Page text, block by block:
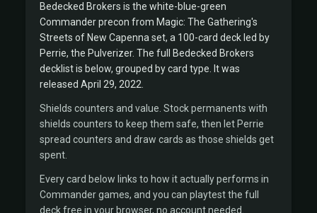
Bedecked Brokers is the white-blue-green
Commander precon from Magic: The Gathering's
Streets of New Capenna set, a 100-card deck led by
Perrie, the Pulverizer. The full Bedecked Brokers
decklist is below, grouped by card type. It was
released April 29, 2022.
Shields counters and value. Stock permanents with
shields counters to keep them safe, then let Perrie
spread counters and draw cards as those shields get
spent.
Every card below links to how it actually performs in
Commander games, and you can playtest the full
deck free in your browser, no account needed.